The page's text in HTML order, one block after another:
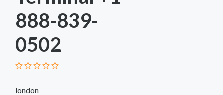
888-839-
0502
london